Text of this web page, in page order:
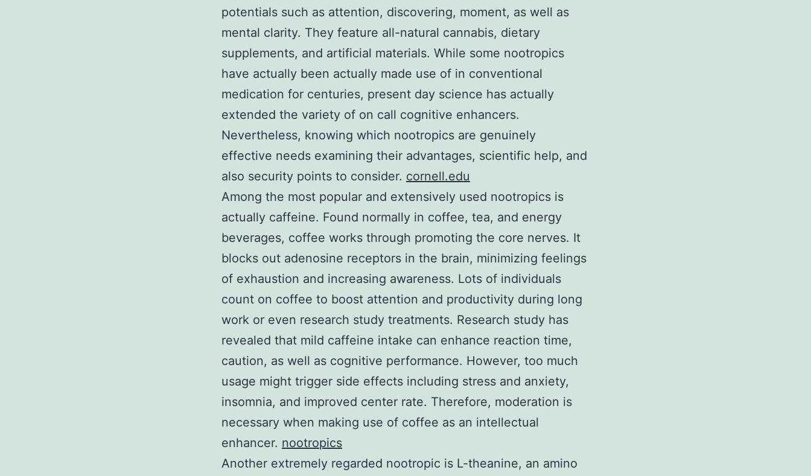
potentials such as attention, discovering, moment, as well as
mental clarity. They feature all-natural cannabis, dietary
supplements, and artificial materials. While some nootropics
have actually been actually made use of in conventional
medication for centuries, present day science has actually
extended the variety of on call cognitive enhancers.
Nevertheless, knowing which nootropics are genuinely
effective needs examining their advantages, scientific help, and
also security points to consider. cornell.edu
Among the most popular and extensively used nootropics is
actually caffeine. Found normally in coffee, tea, and energy
beverages, coffee works through promoting the core nerves. It
blocks out adenosine receptors in the brain, minimizing feelings
of exhaustion and increasing awareness. Lots of individuals
count on coffee to boost attention and productivity during long
work or even research study treatments. Research study has
revealed that mild caffeine intake can enhance reaction time,
caution, as well as cognitive performance. However, too much
usage might trigger side effects including stress and anxiety,
insomnia, and improved center rate. Therefore, moderation is
necessary when making use of coffee as an intellectual
enhancer. nootropics
Another extremely regarded nootropic is L-theanine, an amino